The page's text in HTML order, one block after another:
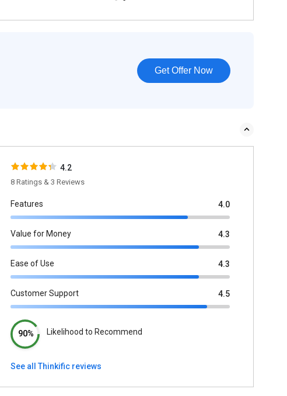
Get Offer Now
4.2
8 Ratings & 3 Reviews
Features 4.0
Value for Money 4.3
Ease of Use 4.3
Customer Support 4.5
90% Likelihood to Recommend
See all Thinkific reviews